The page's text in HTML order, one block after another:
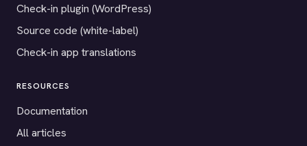
Check-in plugin (WordPress)
Source code (white-label)
Check-in app translations
RESOURCES
Documentation
All articles